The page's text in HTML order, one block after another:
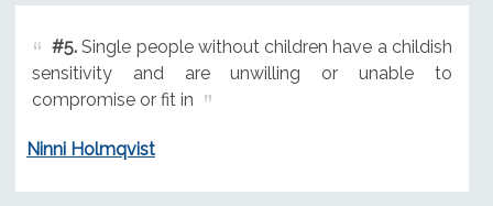
#5.Single people without children have a childish
sensitivity and are unwilling or unable to
compromise or fit in
Ninni Holmqvist